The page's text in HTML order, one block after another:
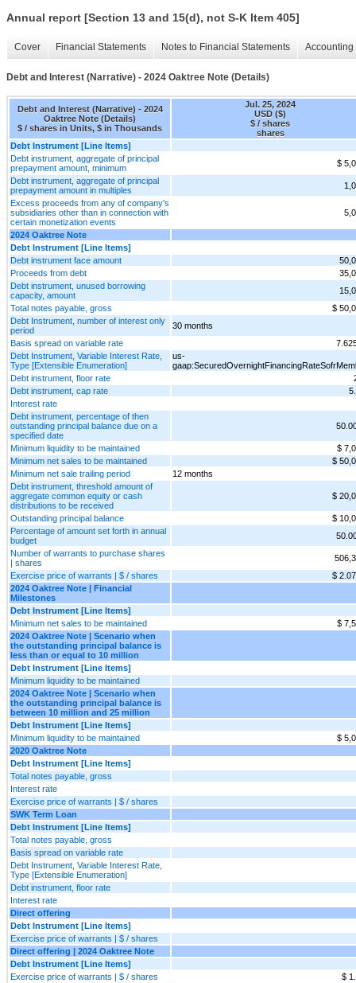
Annual report [Section 13 and 15(d), not S-K Item 405]
Cover Financial Statements Notes to Financial Statements
Debt and Interest (Narrative) - 2024 Oaktree Note (Details)
Debt and Interest (Narrative) - 2024
Oaktree Note (Details)
$ / shares in Units, $ in Thousands
Jul. 25, 2024
USD ($)
$ / shares
shares
Debt Instrument [Line Items]
Debt instrument, aggregate of principal
prepayment amount, minimum
$
Debt instrument, aggregate of principal
prepayment amount in multiples
Excess proceeds from any of company's
subsidiaries other than in connection with
certain monetization events
2024 Oaktree Note
Debt Instrument [Line Items]
Debt instrument face amount
Proceeds from debt
Debt instrument, unused borrowing
capacity, amount
Total notes payable, gross
$
Debt Instrument, number of interest only
period
30 months
Basis spread on variable rate
Debt Instrument, Variable Interest Rate,
Type [Extensible Enumeration]
us-
Debt instrument, floor rate
Debt instrument, cap rate
Interest rate
Debt instrument, percentage of then
outstanding principal balance due on a
specified date
Minimum liquidity to be maintained
$
Minimum net sales to be maintained
$
Minimum net sale trailing period
12 months
Debt instrument, threshold amount of
aggregate common equity or cash
distributions to be received
$
Outstanding principal balance
$
Percentage of amount set forth in annual
budget
Number of warrants to purchase shares
| shares
Exercise price of warrants | $ / shares
$
2024 Oaktree Note | Financial
Milestones
Debt Instrument [Line Items]
Minimum net sales to be maintained
$
2024 Oaktree Note | Scenario when
the outstanding principal balance is
less than or equal to 10 million
Debt Instrument [Line Items]
Minimum liquidity to be maintained
2024 Oaktree Note | Scenario when
the outstanding principal balance is
between 10 million and 25 million
Debt Instrument [Line Items]
Minimum liquidity to be maintained
$
2020 Oaktree Note
Debt Instrument [Line Items]
Total notes payable, gross
Interest rate
Exercise price of warrants | $ / shares
SWK Term Loan
Debt Instrument [Line Items]
Total notes payable, gross
Basis spread on variable rate
Debt Instrument, Variable Interest Rate,
Type [Extensible Enumeration]
Debt instrument, floor rate
Interest rate
Direct offering
Debt Instrument [Line Items]
Exercise price of warrants | $ / shares
Direct offering | 2024 Oaktree Note
Debt Instrument [Line Items]
Exercise price of warrants | $ / shares
$